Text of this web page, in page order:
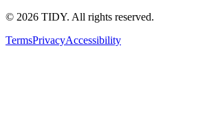
© 2026 TIDY. All rights reserved.
TermsPrivacyAccessibility